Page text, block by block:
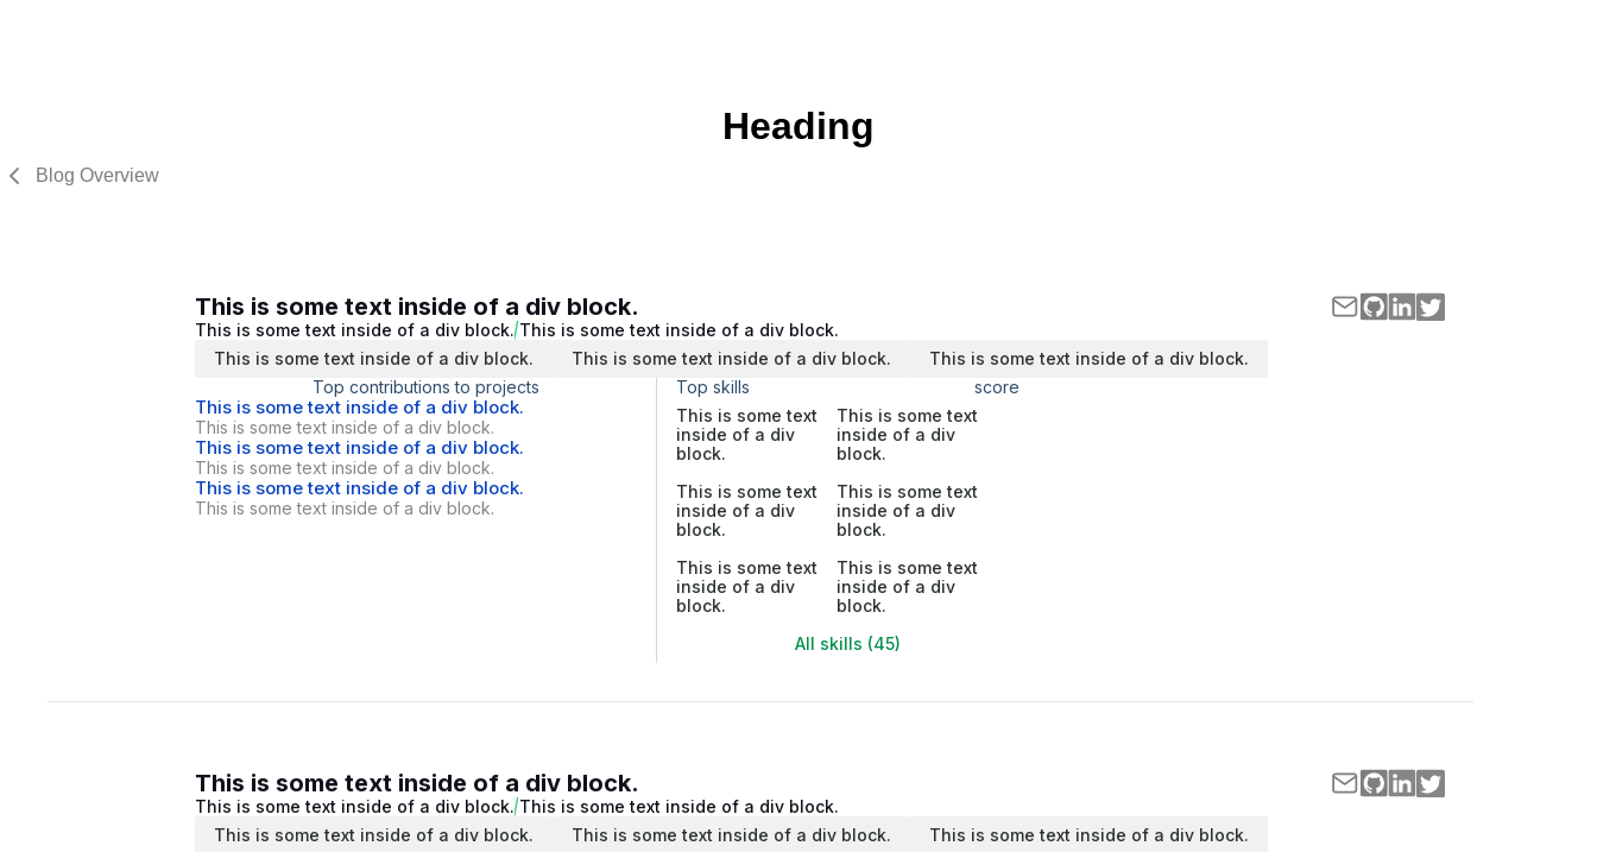
Heading
Blog Overview
This is some text inside of a div block.
This is some text inside of a div block. This is some text inside of a div block.
This is some text inside of a div block.
This is some text inside of a div block.
This is some text inside of a div block.
Top contributions to projects
This is some text inside of a div block.
This is some text inside of a div block.
This is some text inside of a div block.
This is some text inside of a div block.
This is some text inside of a div block.
This is some text inside of a div block.
Top skills
score
This is some text
inside of a div
block.
This is some text
inside of a div
block.
This is some text
inside of a div
block.
This is some text
inside of a div
block.
This is some text
inside of a div
block.
This is some text
inside of a div
block.
All skills (45)
This is some text inside of a div block.
This is some text inside of a div block. This is some text inside of a div block.
This is some text inside of a div block.
This is some text inside of a div block.
This is some text inside of a div block.